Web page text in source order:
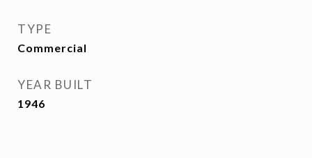
TYPE
Commercial
YEAR BUILT
1946